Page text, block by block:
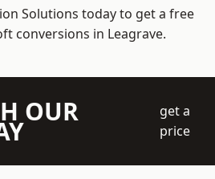
Solutions today to get a free
conversions in Leagrave.
OUR
get a
price